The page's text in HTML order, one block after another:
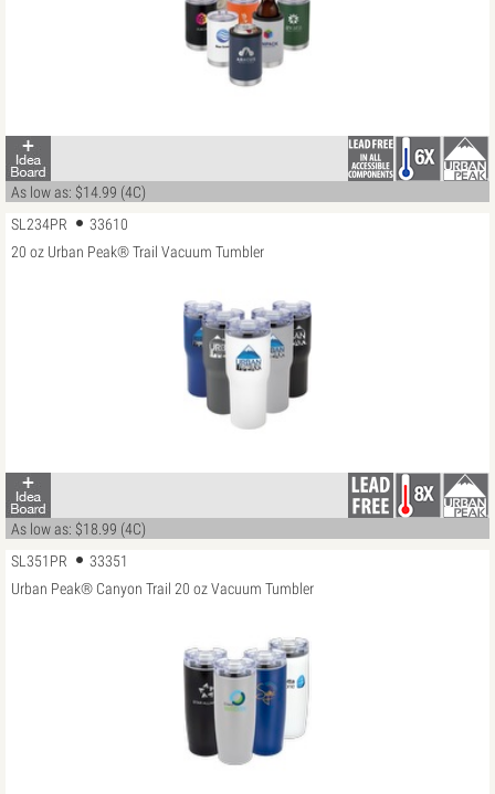
As low as: $14.99 (4C)
SL234PR
33610
20 oz Urban Peak® Trail Vacuum Tumbler
As low as: $18.99 (4C)
SL351PR
33351
Urban Peak® Canyon Trail 20 oz Vacuum Tumbler